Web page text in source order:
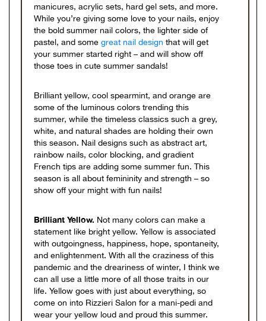
manicures, acrylic sets, hard gel sets, and more.
While you’re giving some love to your nails, enjoy
the bold summer nail colors, the lighter side of
pastel, and some great nail design that will get
your summer started right – and will show off
those toes in cute summer sandals!
Brilliant yellow, cool spearmint, and orange are
some of the luminous colors trending this
summer, while the timeless classics such a grey,
white, and natural shades are holding their own
this season. Nail designs such as abstract art,
rainbow nails, color blocking, and gradient
French tips are adding some summer fun. This
season is all about femininity and strength – so
show off your might with fun nails!
Brilliant Yellow. Not many colors can make a
statement like bright yellow. Yellow is associated
with outgoingness, happiness, hope, spontaneity,
and enlightenment. With all the craziness of this
pandemic and the dreariness of winter, I think we
can all use a little more of all those traits in our
life. Yellow goes with just about everything, so
come on into Rizzieri Salon for a mani-pedi and
wear your yellow loud and proud this summer.